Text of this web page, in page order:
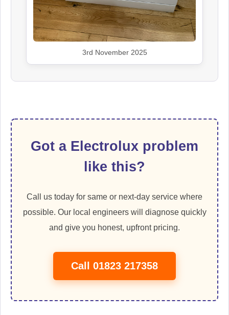
3rd November 2025
Got a Electrolux problem
like this?
Call us today for same or next-day service where
possible. Our local engineers will diagnose quickly
and give you honest, upfront pricing.
Call 01823 217358